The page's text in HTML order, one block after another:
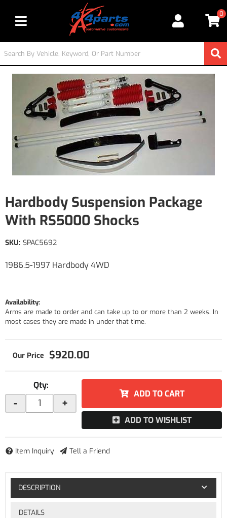
Toggle navigation
0
Hardbody Suspension Package
With RS5000 Shocks
1986.5-1997 Hardbody 4WD
SKU: SPAC5692
Availability:
Arms are made to order and can take up to or more than 2 weeks. In
most cases they are made in under that time.
$920.00
Qty:
- +
ADD TO CART
ADD TO WISHLIST
Item Inquiry Tell a Friend
DESCRIPTION
DETAILS